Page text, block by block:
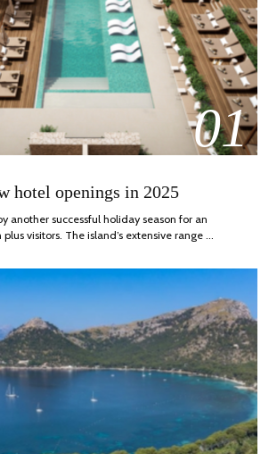
01
hotel openings in 2025
another successful holiday season for an
visitors. The island’s extensive range …